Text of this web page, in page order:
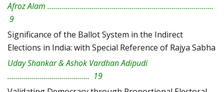
Afroz Alam ………………………………………………………………………..
9
Significance of the Ballot System in the Indirect
Elections in India: with Special Reference of Rajya Sabha
Uday Shankar & Ashok Vardhan Adipudi
………………………………….. 19